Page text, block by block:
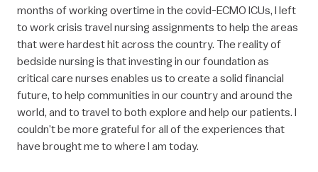
months of working overtime in the covid-ECMO ICUs, I left
to work crisis travel nursing assignments to help the areas
that were hardest hit across the country. The reality of
bedside nursing is that investing in our foundation as
critical care nurses enables us to create a solid financial
future, to help communities in our country and around the
world, and to travel to both explore and help our patients. I
couldn’t be more grateful for all of the experiences that
have brought me to where I am today.